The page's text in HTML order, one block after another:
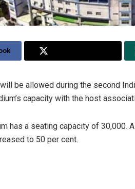
be allowed during the second
capacity with the host
has a seating capacity of
to 50 per cent.